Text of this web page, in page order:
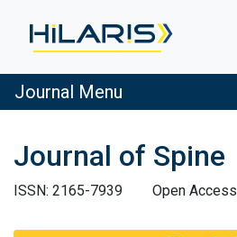
Journal Menu
Journal of Spine
ISSN: 2165-7939
Open Access